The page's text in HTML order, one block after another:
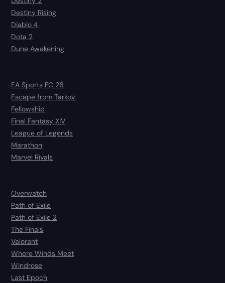
Destiny Rising
Diablo 4
Dota 2
Dune Awakening
EA Sports FC 26
Escape from Tarkov
Fellowship
Final Fantasy XIV
League of Legends
Marathon
Marvel Rivals
Overwatch
Path of Exile
Path of Exile 2
The Finals
Valorant
Where Winds Meet
Windrose
Last Epoch